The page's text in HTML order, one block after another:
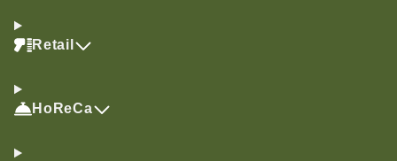
Retail
HoReCa